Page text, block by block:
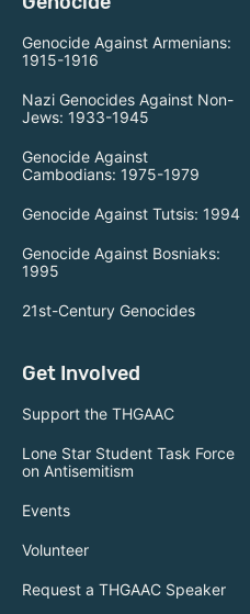
Genocide Against Armenians:
1915-1916
Nazi Genocides Against Non-
Jews: 1933-1945
Genocide Against
Cambodians: 1975-1979
Genocide Against Tutsis: 1994
Genocide Against Bosniaks:
1995
21st-Century Genocides
Get Involved
Support the THGAAC
Lone Star Student Task Force
on Antisemitism
Events
Volunteer
Request a THGAAC Speaker